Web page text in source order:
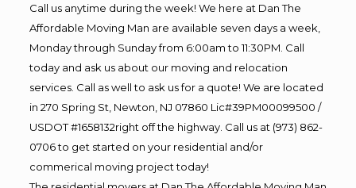
Call us anytime during the week! We here at Dan The
Affordable Moving Man are available seven days a week,
Monday through Sunday from 6:00am to 11:30PM. Call
today and ask us about our moving and relocation
services. Call as well to ask us for a quote! We are located
in 270 Spring St, Newton, NJ 07860 Lic#39PM00099500 /
USDOT #1658132right off the highway. Call us at (973) 862-
0706 to get started on your residential and/or
commerical moving project today!